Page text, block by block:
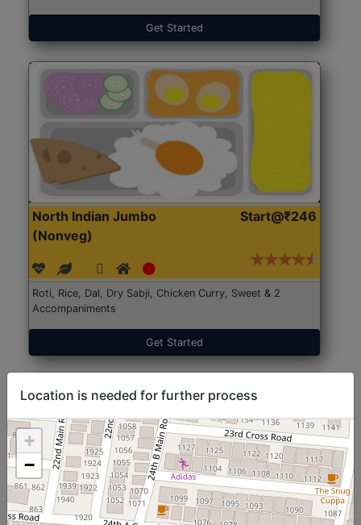
Get Started
North Indian Jumbo
(Nonveg)
Start@₹246
Roti, Rice, Dal, Dry Sabji, Chicken Curry, Sweet & 2
Accompaniments
Get Started
Location is needed for further process
+
−